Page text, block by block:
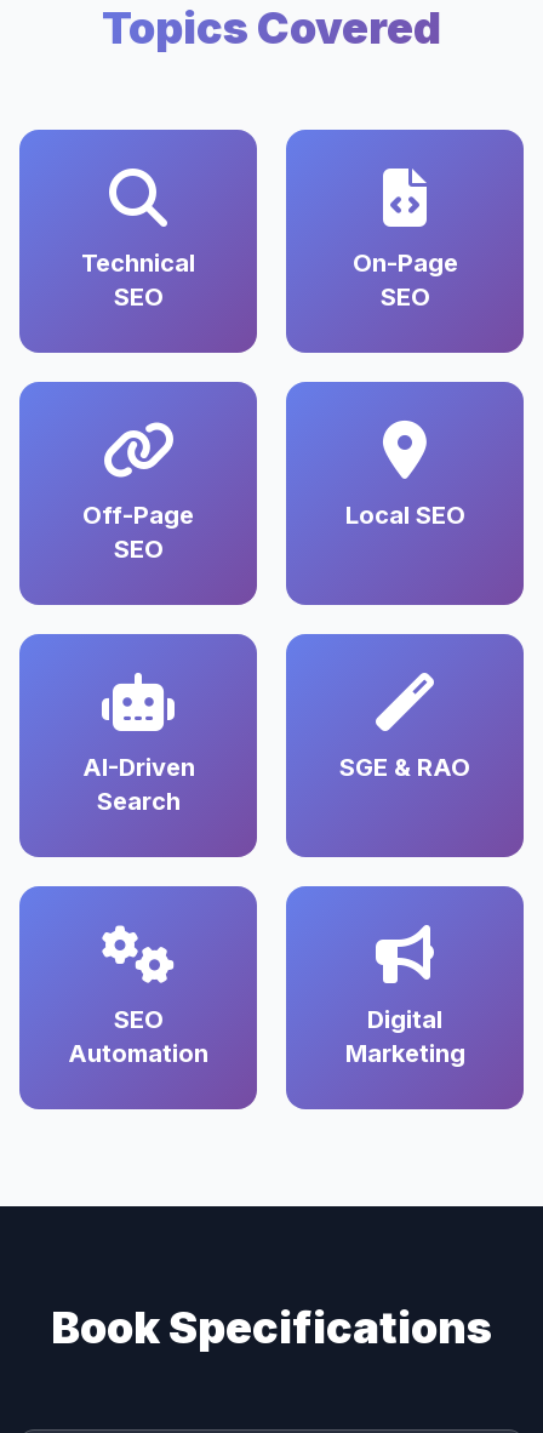
Topics Covered
Technical
SEO
On-Page
SEO
Off-Page
SEO
Local SEO
AI-Driven
Search
SGE & RAO
SEO
Automation
Digital
Marketing
Book Specifications